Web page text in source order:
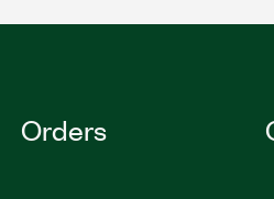
Orders